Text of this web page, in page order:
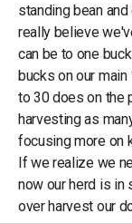
standing bean
really believe
can be to one
bucks on our
to 30 does on the
harvesting as
focusing more on
If we realize we
now our herd is in
over harvest our